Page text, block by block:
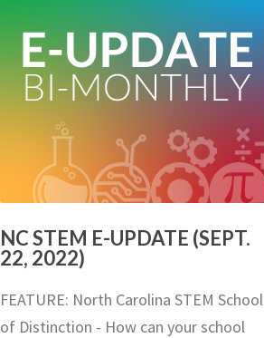
NC STEM E-UPDATE (SEPT.
22, 2022)
FEATURE: North Carolina STEM School
of Distinction - How can your school